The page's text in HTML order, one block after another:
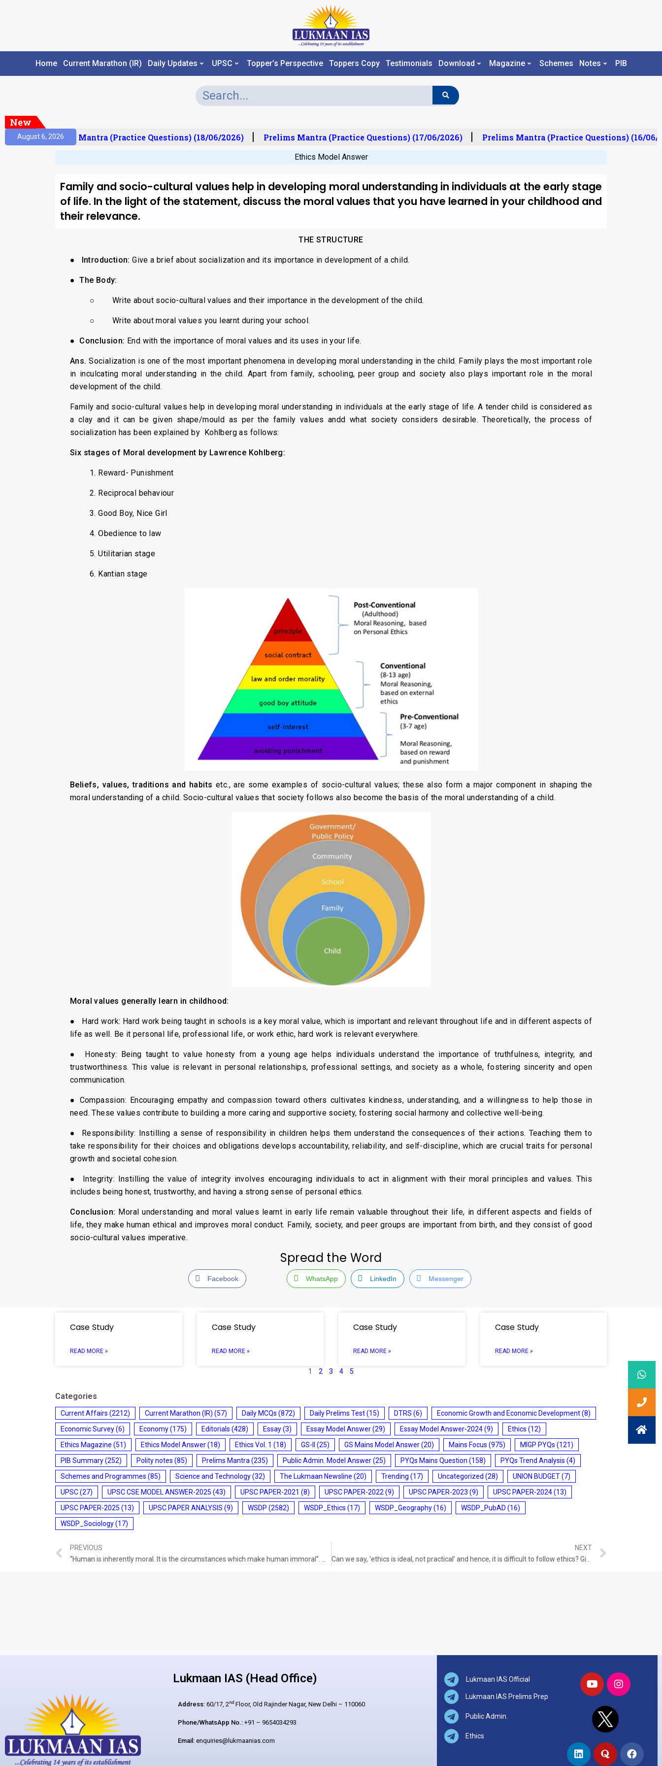
Home Current Marathon (IR) Daily Updates UPSC Topper’s Perspective Toppers Copy Testimonials Download Magazine Schemes Notes PIB
New
August 6, 2026
Prelims Mantra (Practice Questions) (18/06/2026) Prelims Mantra (Practice Questions) (17/06/2026) Prelims Mantra (Practice Questions) (16/06/
Ethics Model Answer
Family and socio-cultural values help in developing moral understanding in individuals at the early stage
of life. In the light of the statement, discuss the moral values that you have learned in your childhood and
their relevance.
THE STRUCTURE
● Introduction:Give a brief about socialization and its importance in development of a child.
●The Body:
○ Write about socio-cultural values and their importance in the development of the child.
○ Write about moral values you learnt during your school.
● Conclusion: End with the importance of moral values and its uses in your life.
Ans. Socialization is one of the most important phenomena in developing moral understanding in the child. Family plays the most important role
in inculcating moral understanding in the child. Apart from family, schooling, peer group and society also plays important role in the moral
development of the child.
Family and socio-cultural values help in developing moral understanding in individuals at the early stage of life. A tender child is considered as
a clay and it can be given shape/mould as per the family values andd what society considers desirable. Theoretically, the process of
socialization has been explained by Kohlberg as follows:
Six stages of Moral development by Lawrence Kohlberg:
1. Reward- Punishment
2. Reciprocal behaviour
3. Good Boy, Nice Girl
4. Obedience to law
5. Utilitarian stage
6. Kantian stage
Beliefs, values, traditions and habits etc., are some examples of socio-cultural values; these also form a major component in shaping the
moral understanding of a child. Socio-cultural values that society follows also become the basis of the moral understanding of a child.
Moral values generally learn in childhood:
● Hard work: Hard work being taught in schools is a key moral value, which is important and relevant throughout life and in different aspects of
life as well. Be it personal life, professional life, or work ethic, hard work is relevant everywhere.
● Honesty: Being taught to value honesty from a young age helps individuals understand the importance of truthfulness, integrity, and
trustworthiness. This value is relevant in personal relationships, professional settings, and society as a whole, fostering sincerity and open
communication.
● Compassion: Encouraging empathy and compassion toward others cultivates kindness, understanding, and a willingness to help those in
need. These values contribute to building a more caring and supportive society, fostering social harmony and collective well-being.
● Responsibility: Instilling a sense of responsibility in children helps them understand the consequences of their actions. Teaching them to
take responsibility for their choices and obligations develops accountability, reliability, and self-discipline, which are crucial traits for personal
growth and societal cohesion.
● Integrity: Instilling the value of integrity involves encouraging individuals to act in alignment with their moral principles and values. This
includes being honest, trustworthy, and having a strong sense of personal ethics.
Conclusion: Moral understanding and moral values learnt in early life remain valuable throughout their life, in different aspects and fields of
life, they make human ethical and improves moral conduct. Family, society, and peer groups are important from birth, and they consist of good
socio-cultural values imperative.
Spread the Word
Facebook WhatsApp LinkedIn Messenger
Case Study
READ MORE »
Case Study
READ MORE »
Case Study
READ MORE »
Case Study
READ MORE »
1 2 3 4 5
Categories
Current Affairs (2212) Current Marathon (IR) (57) Daily MCQs (872) Daily Prelims Test(15) DTRS (6) Economic Growth and Economic Development(8)
Economic Survey(6) Economy(175) Editorials (428) Essay(3) Essay Model Answer(29) Essay Model Answer-2024(9) Ethics (12)
Ethics Magazine (51) Ethics Model Answer(18) Ethics Vol. 1 (18) GS-II (25) GS Mains Model Answer(20) Mains Focus (975) MIGP PYQs (121)
PIB Summary(252) Polity notes (85) Prelims Mantra (235) Public Admin. Model Answer(25) PYQs Mains Question (158) PYQs Trend Analysis (4)
Schemes and Programmes (85) Science and Technology(32) The Lukmaan Newsline (20) Trending (17) Uncategorized (28) UNION BUDGET(7)
UPSC(27) UPSC CSE MODEL ANSWER-2025 (43) UPSC PAPER-2021 (8) UPSC PAPER-2022 (9) UPSC PAPER-2023 (9) UPSC PAPER-2024(13)
UPSC PAPER-2025 (13) UPSC PAPER ANALYSIS (9) WSDP (2582) WSDP_Ethics (17) WSDP_Geography(16) WSDP_PubAD (16)
WSDP_Sociology(17)
PREVIOUS
NEXT
Lukmaan IAS (Head Office)
Address:60/17, 2nd Floor, Old Rajinder Nagar, New Delhi – 110060
Phone/WhatsApp No.:+91 – 9654034293
Email:enquiries@lukmaanias.com
Lukmaan IAS Official
Lukmaan IAS Prelims Prep
Public Admin.
Ethics